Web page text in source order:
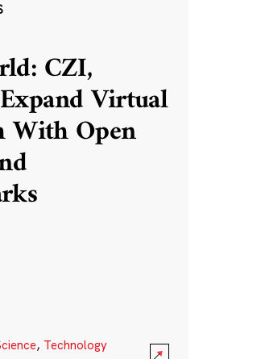
CZI,
Virtual
With Open
, Technology